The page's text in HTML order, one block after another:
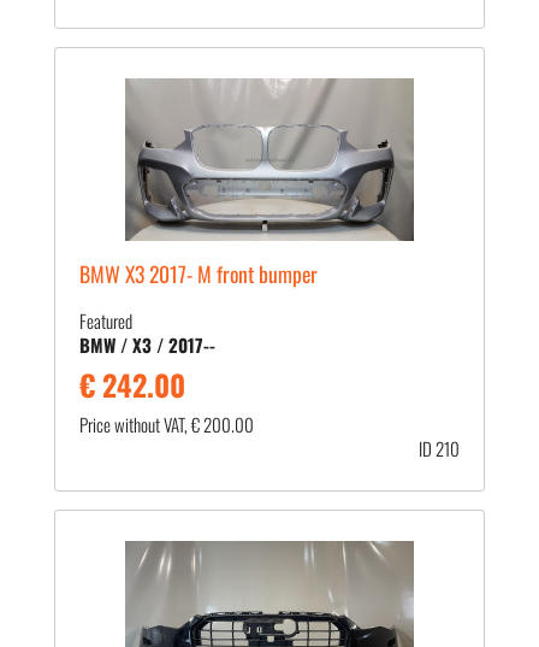
BMW X3 2017- M front bumper
Featured
BMW / X3 / 2017--
€ 242.00
Price without VAT, € 200.00
ID 210